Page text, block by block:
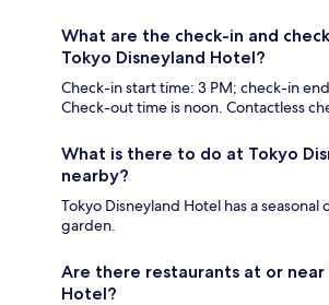
What are the check-in and
Tokyo Disneyland Hotel?
Check-in start time: 3 PM; check-in
Check-out time is noon. Contactless
What is there to do at Tokyo
nearby?
Tokyo Disneyland Hotel has a
garden.
Are there restaurants at or near
Hotel?